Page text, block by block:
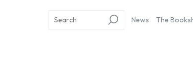
News The